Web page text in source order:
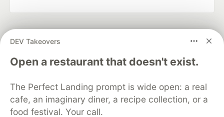
DEV Takeovers
Open a restaurant that doesn't exist.
The Perfect Landing prompt is wide open: a real
cafe, an imaginary diner, a recipe collection, or a
food festival. Your call.
development and manage your software career
DEV Education Tracks
DEV Help
Advertise on DEV
Free Postgres Database
DEV Shop
MLH
Code of Conduct
Privacy Policy
Terms of Use
Built on
Forem— the open source